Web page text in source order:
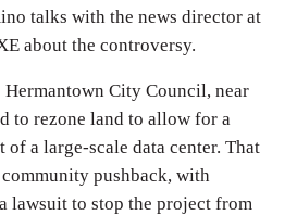
talks with the news director at
about the controversy.
City Council, near
to rezone land to allow for a
of a large-scale data center. That
pushback, with
lawsuit to stop the project from